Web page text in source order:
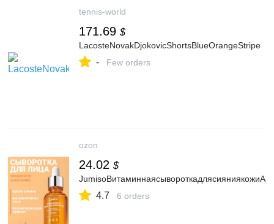
tennis-world
171.69 $
LacosteNovakDjokovicShortsBlueOrangeStripe
- Few orders
ozon
24.02 $
4.7 6 orders